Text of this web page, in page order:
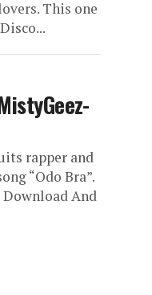
This one
rapper and
“Odo Bra”.
And